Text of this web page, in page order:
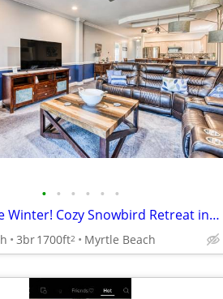
• • • • • •
Escape the Winter! Cozy Snowbird Retreat in South Carolina
3br1700ft2 Myrtle Beach